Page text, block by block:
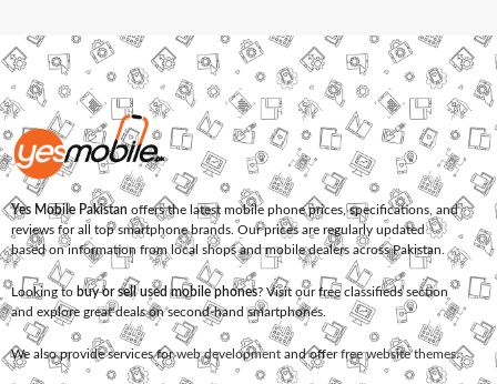
Yes Mobile Pakistan offers the latest mobile phone prices, specifications, and
reviews for all top smartphone brands. Our prices are regularly updated
based on information from local shops and mobile dealers across Pakistan.
Looking to buy or sell used mobile phones? Visit our free classifieds section
and explore great deals on second-hand smartphones.
We also provide services forweb development and offerfree website themes.